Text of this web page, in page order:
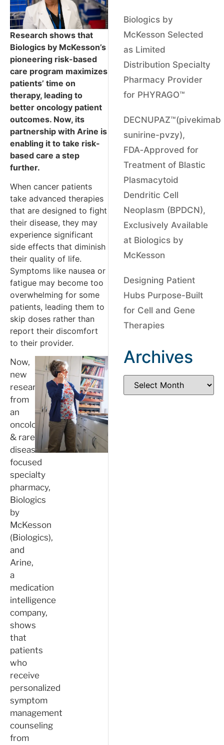
Research shows that
Biologics by McKesson’s
pioneering risk-based
care program maximizes
patients’ time on
therapy, leading to
better oncology patient
outcomes. Now, its
partnership with Arine is
enabling it to take risk-
based care a step
further.
When cancer patients
take advanced therapies
that are designed to fight
their disease, they may
experience significant
side effects that diminish
their quality of life.
Symptoms like nausea or
fatigue may become too
overwhelming for some
patients, leading them to
skip doses rather than
report their discomfort
to their provider.
Now,
new
research
from
an
oncology
& rare
disease
focused
specialty
pharmacy,
Biologics
by
McKesson
(Biologics),
and
Arine,
a
medication
intelligence
company,
shows
that
patients
who
receive
personalized
symptom
management
counseling
from
Biologics by
McKesson Selected
as Limited
Distribution Specialty
Pharmacy Provider
for PHYRAGO™
DECNUPAZ™(pivekimab
sunirine-pvzy),
FDA‑Approved for
Treatment of Blastic
Plasmacytoid
Dendritic Cell
Neoplasm (BPDCN),
Exclusively Available
at Biologics by
McKesson
Designing Patient
Hubs Purpose-Built
for Cell and Gene
Therapies
Archives